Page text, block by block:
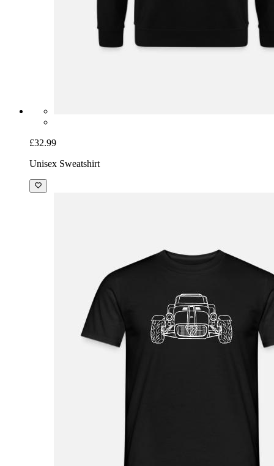
£32.99
Unisex Sweatshirt